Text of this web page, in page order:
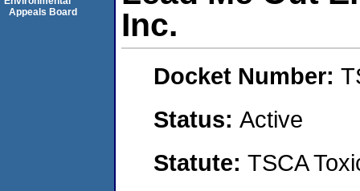
Inc.
Docket Number:
Status: Active
Statute: TSCA
Appeals Board